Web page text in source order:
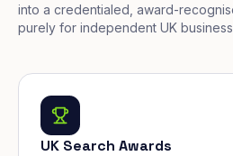
into a credentialed, award-
purely for independent UK
UK Search Awards